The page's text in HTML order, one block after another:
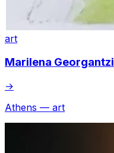
art
Marilena Georgantzi
→
Athens — art